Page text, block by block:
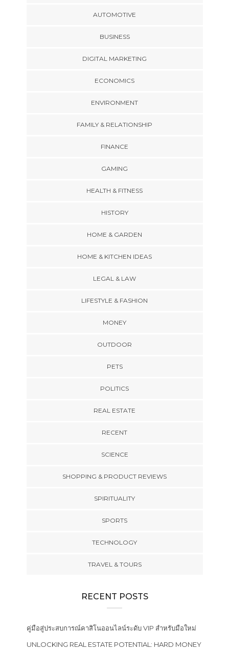
AUTOMOTIVE
BUSINESS
DIGITAL MARKETING
ECONOMICS
ENVIRONMENT
FAMILY & RELATIONSHIP
FINANCE
GAMING
HEALTH & FITNESS
HISTORY
HOME & GARDEN
HOME & KITCHEN IDEAS
LEGAL & LAW
LIFESTYLE & FASHION
MONEY
OUTDOOR
PETS
POLITICS
REAL ESTATE
RECENT
SCIENCE
SHOPPING & PRODUCT REVIEWS
SPIRITUALITY
SPORTS
TECHNOLOGY
TRAVEL & TOURS
RECENT POSTS
คู่มือสู่ประสบการณ์คาสิโนออนไลน์ระดับ VIP สำหรับมือใหม่
UNLOCKING REAL ESTATE POTENTIAL: HARD MONEY